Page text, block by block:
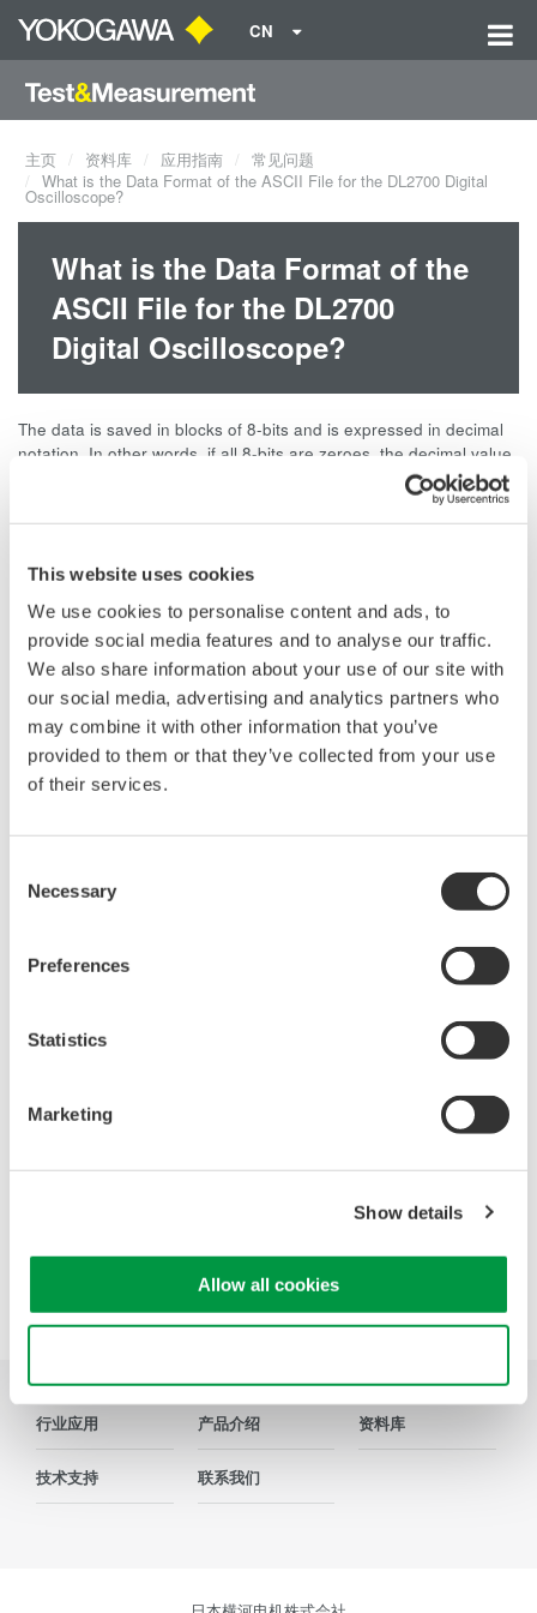
This website uses cookies
We use cookies to personalise content and ads, to
provide social media features and to analyse our traffic.
We also share information about your use of our site with
our social media, advertising and analytics partners who
may combine it with other information that you’ve
provided to them or that they’ve collected from your use
of their services.
Selection
Necessary
Preferences
Statistics
Marketing
Show details
Allow all cookies
CN
主页 资料库 应用指南
常见问题
What is the Data Format of the ASCII File for the DL2700 Digital
Oscilloscope?
What is the Data Format of the
ASCII File for the DL2700
Digital Oscilloscope?
The data is saved in blocks of 8-bits and is expressed in decimal
notation. In other words, if all 8-bits are zeroes, the decimal value
相关产品和解决方案
DL2700数字示波器
波形测量仪器
数据记录仪的优点集于一身。横
大测量带宽的优点，可广泛应用于电子工程的设计和开发过
横河示波器既有面向低成本市场的4CH MSO示波器
系列，在由智能控制的消费电子和工业驱动等电路设计的众
Precision Making
行业应用 产品介绍 资料库
技术支持 联系我们